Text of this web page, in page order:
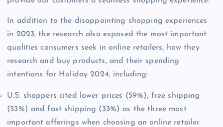
In addition to the disappointing shopping experiences
in 2023, the research also exposed the most important
qualities consumers seek in online retailers, how they
research and buy products, and their spending
intentions for Holiday 2024, including:
U.S. shoppers cited lower prices (59%), free shipping
(53%) and fast shipping (33%) as the three most
important offerings when choosing an online retailer.